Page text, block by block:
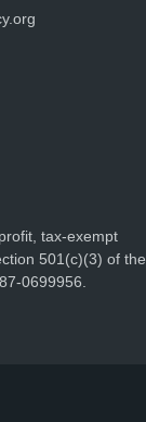
tax-exempt
501(c)(3) of the
0699956.